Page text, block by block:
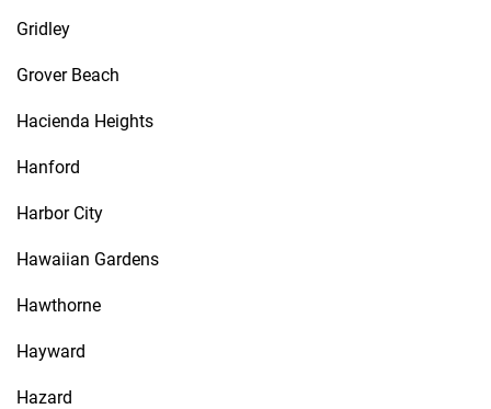
Gridley
Grover Beach
Hacienda Heights
Hanford
Harbor City
Hawaiian Gardens
Hawthorne
Hayward
Hazard